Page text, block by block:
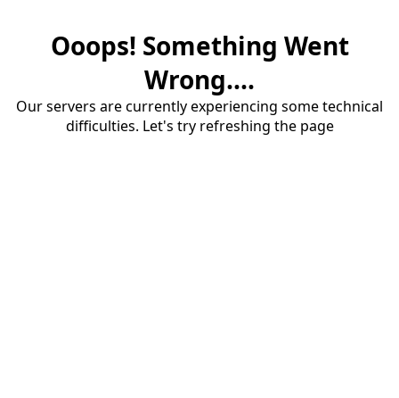
Ooops! Something Went
Wrong....
Our servers are currently experiencing some technical
difficulties. Let's try refreshing the page